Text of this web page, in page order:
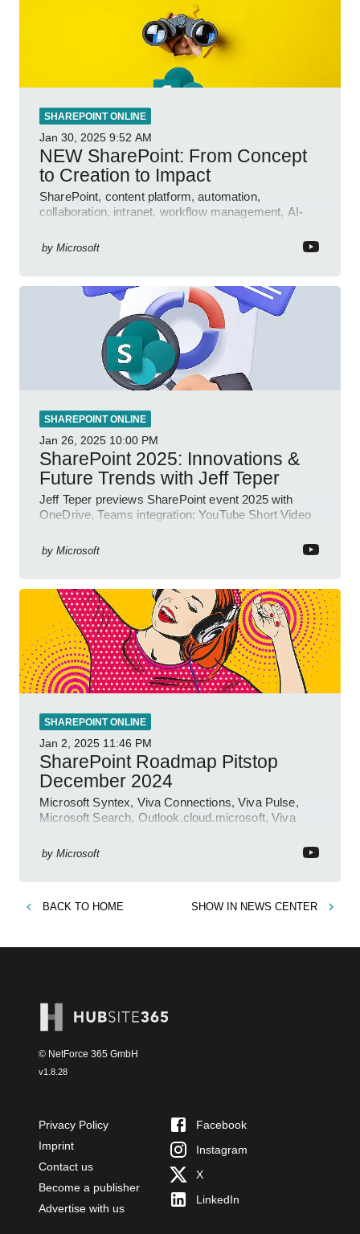
SHAREPOINT ONLINE
Jan 30, 2025 9:52 AM
NEW SharePoint: From Concept
to Creation to Impact
SharePoint, content platform, automation,
collaboration, intranet, workflow management, AI-
by Microsoft
SHAREPOINT ONLINE
Jan 26, 2025 10:00 PM
SharePoint 2025: Innovations &
Future Trends with Jeff Teper
Jeff Teper previews SharePoint event 2025 with
OneDrive, Teams integration; YouTube Short Video
by Microsoft
SHAREPOINT ONLINE
Jan 2, 2025 11:46 PM
SharePoint Roadmap Pitstop
December 2024
Microsoft Syntex, Viva Connections, Viva Pulse,
Microsoft Search, Outlook.cloud.microsoft, Viva
by Microsoft
BACK TO HOME SHOW IN NEWS CENTER
© NetForce 365 GmbH
v1.8.28
Privacy Policy
Imprint
Contact us
Become a publisher
Advertise with us
Facebook
Instagram
X
LinkedIn